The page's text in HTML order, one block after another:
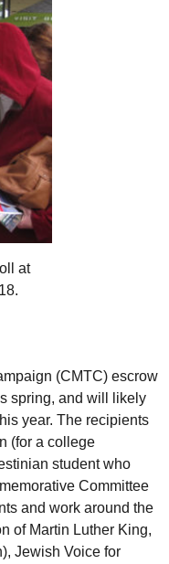
at
(CMTC) escrow
spring, and will likely
year. The recipients
(for a college
student who
Committee
and work around the
of Martin Luther King,
Jewish Voice for